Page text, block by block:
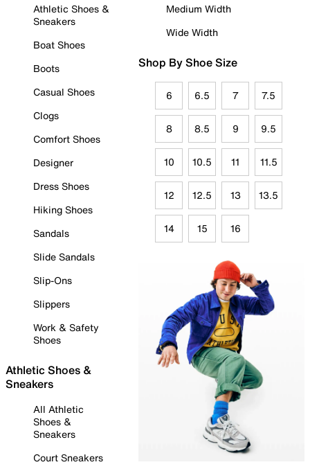
Athletic Shoes &
Sneakers
Boat Shoes
Boots
Casual Shoes
Clogs
Comfort Shoes
Designer
Dress Shoes
Hiking Shoes
Sandals
Slide Sandals
Slip-Ons
Slippers
Work & Safety
Shoes
Athletic Shoes &
Sneakers
All Athletic
Shoes &
Sneakers
Court Sneakers
Medium Width
Wide Width
Shop By Shoe Size
6 6.5 7 7.5
8 8.5 9 9.5
10 10.5 11 11.5
12 12.5 13 13.5
14 15 16